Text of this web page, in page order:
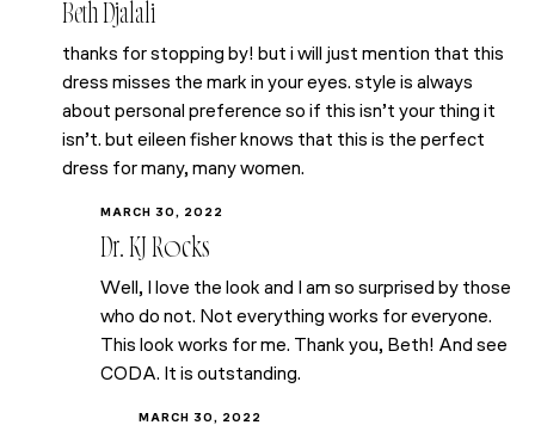
Beth Djalali
thanks for stopping by! but i will just mention that this
dress misses the mark in your eyes. style is always
about personal preference so if this isn’t your thing it
isn’t. but eileen fisher knows that this is the perfect
dress for many, many women.
MARCH 30, 2022
Dr. KJ Rocks
Well, I love the look and I am so surprised by those
who do not. Not everything works for everyone.
This look works for me. Thank you, Beth! And see
CODA. It is outstanding.
MARCH 30, 2022